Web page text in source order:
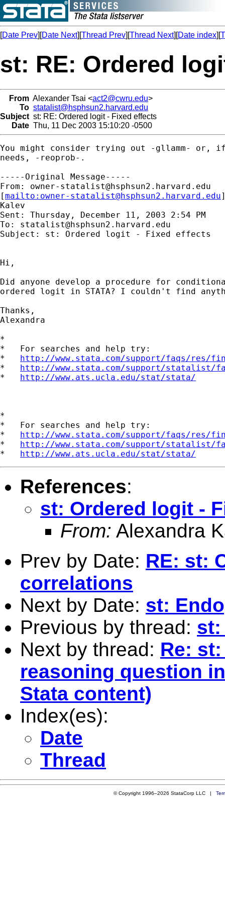
[Date Prev][Date Next][Thread Prev][Thread Next][Date index][
st: RE: Ordered
From Alexander Tsai <act2@cwru.edu>
To statalist@hsphsun2.harvard.edu
Subject st: RE: Ordered logit - Fixed effects
Date Thu, 11 Dec 2003 15:10:20 -0500
You might consider trying out -gllamm- or,
needs, -reoprob-.
-----Original Message-----
From: owner-statalist@hsphsun2.harvard.edu
[mailto: owner-statalist@hsphsun2.harvard.edu
Kalev
Sent: Thursday, December 11, 2003 2:54 PM
To: statalist@hsphsun2.harvard.edu
Subject: st: Ordered logit - Fixed effects
Hi,
Did anyone develop a procedure for
ordered logit in STATA? I couldn't find
Thanks,
Alexandra
*
*   For searches and help try:
* http://www.stata.com/support/faqs/res/
* http://www.stata.com/support/statalist/
* http://www.ats.ucla.edu/stat/stata/
*
*   For searches and help try:
* http://www.stata.com/support/faqs/res/
* http://www.stata.com/support/statalist/
* http://www.ats.ucla.edu/stat/stata/
References:
st: Ordered logit -
From: Alexandra
Prev by Date: RE: st:
correlations
Next by Date: st:
Previous by thread: st:
Next by thread: Re:
reasoning question
Stata content)
Index(es):
Date
Thread
© Copyright 1996–2026 StataCorp LLC |